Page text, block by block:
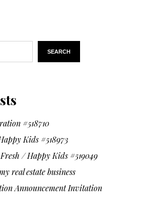
SEARCH
#518710
Kids #518973
/ Happy Kids #519049
real estate business
Announcement Invitation